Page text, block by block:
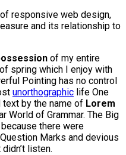
responsive web design,
and its relationship to
of my entire
spring which I enjoy with
Pointing has no control
unorthographic life One
by the name of Lorem
World of Grammar. The Big
there were
Marks and devious
listen.